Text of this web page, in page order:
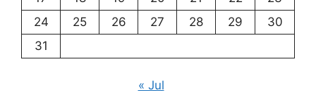
24
25 26 27 28 29
30
31
« Jul